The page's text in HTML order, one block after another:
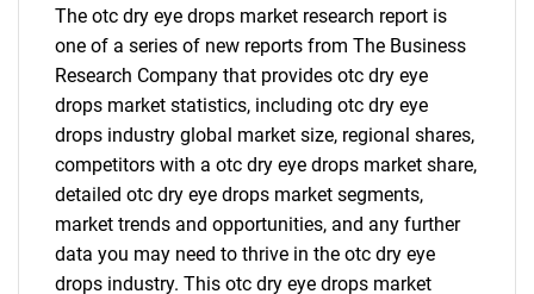
The otc dry eye drops market research report is
one of a series of new reports from The Business
Research Company that provides otc dry eye
drops market statistics, including otc dry eye
drops industry global market size, regional shares,
competitors with a otc dry eye drops market share,
detailed otc dry eye drops market segments,
market trends and opportunities, and any further
data you may need to thrive in the otc dry eye
drops industry. This otc dry eye drops market